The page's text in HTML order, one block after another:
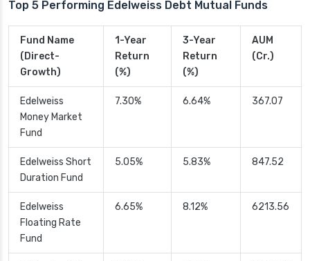
Top 5 Performing Edelweiss Debt Mutual Funds
Fund Name
(Direct-
Growth)
1-Year
Return
(%)
3-Year
Return
(%)
AUM
(Cr.)
Edelweiss
Money Market
Fund
7.30% 6.64% 367.07
Edelweiss Short
Duration Fund
5.05% 5.83% 847.52
Edelweiss
Floating Rate
Fund
6.65% 8.12% 6213.56